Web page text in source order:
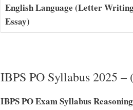
English Language (Letter
Essay)
IBPS PO Syllabus 2025
IBPS PO Exam Syllabus